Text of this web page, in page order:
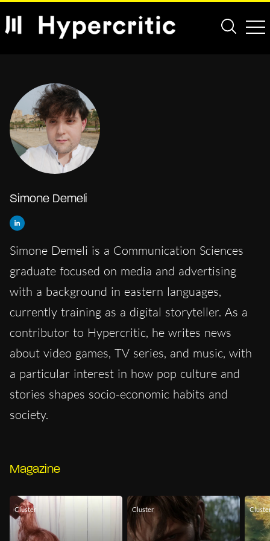
Simone Demeli
Simone Demeli is a Communication Sciences
graduate focused on media and advertising
with a background in eastern languages,
currently training as a digital storyteller. As a
contributor to Hypercritic, he writes news
about video games, TV series, and music, with
a particular interest in how pop culture and
stories shapes socio-economic habits and
society.
Magazine
Cluster Cluster